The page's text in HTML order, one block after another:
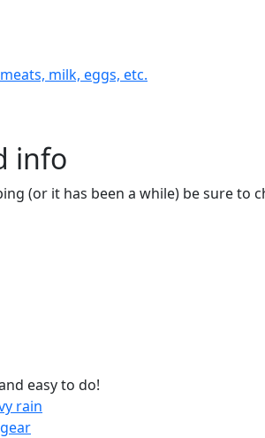
milk, eggs, etc.
info
(or it has been a while) be sure to
easy to do!
rain